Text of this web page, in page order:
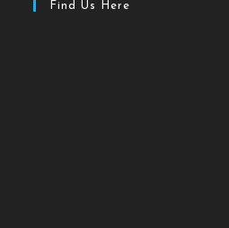
Find Us Here